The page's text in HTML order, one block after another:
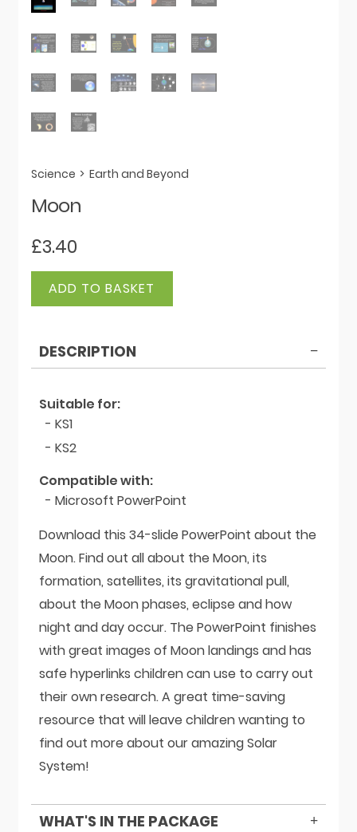
Science > Earth and Beyond
Moon
£3.40
Moon
ADD TO BASKET
DESCRIPTION
Suitable for:
- KS1
- KS2
Compatible with:
- Microsoft PowerPoint
Download this 34-slide PowerPoint about the
Moon. Find out all about the Moon, its
formation, satellites, its gravitational pull,
about the Moon phases, eclipse and how
night and day occur. The PowerPoint finishes
with great images of Moon landings and has
safe hyperlinks children can use to carry out
their own research. A great time-saving
resource that will leave children wanting to
find out more about our amazing Solar
System!
WHAT'S IN THE PACKAGE